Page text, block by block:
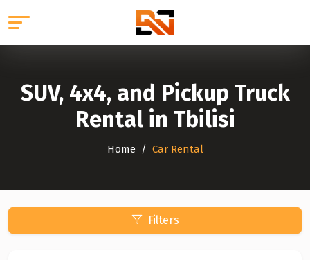
SUV, 4x4, and Pickup Truck
Rental in Tbilisi
Home Car Rental
Filters